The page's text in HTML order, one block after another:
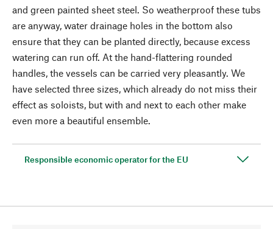
and green painted sheet steel. So weatherproof these tubs
are anyway, water drainage holes in the bottom also
ensure that they can be planted directly, because excess
watering can run off. At the hand-flattering rounded
handles, the vessels can be carried very pleasantly. We
have selected three sizes, which already do not miss their
effect as soloists, but with and next to each other make
even more a beautiful ensemble.
Responsible economic operator for the EU